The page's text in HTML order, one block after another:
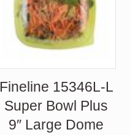
Fineline 15346L-L
Super Bowl Plus
9″ Large Dome